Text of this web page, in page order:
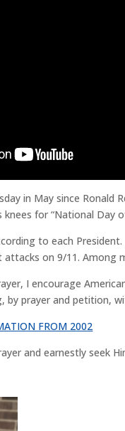
in May since
for “National Day
to each
attacks on 9/11. Among
I encourage
by prayer and petition,
FROM 2002
and earnestly seek